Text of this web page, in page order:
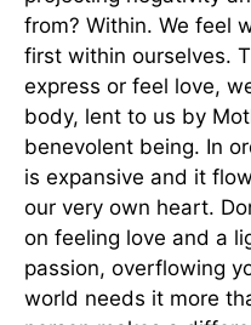
from? Within. We feel
first within ourselves.
express or feel love,
body, lent to us by
benevolent being. In
is expansive and it
our very own heart.
on feeling love and a
passion, overflowing
world needs it more